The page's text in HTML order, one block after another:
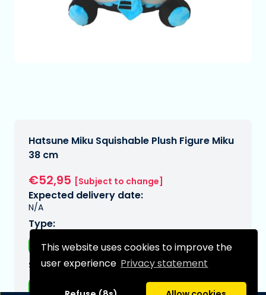
This website uses cookies to improve the
user experience Privacy statement
Hatsune Miku Squishable Plush Figure Miku
38 cm
€52,95 [Subject to change]
Expected delivery date:
N/A
Type:
Plushes
Series:
Hatsune Miku